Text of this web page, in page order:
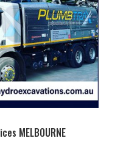
MELBOURNE